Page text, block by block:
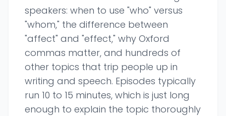
speakers: when to use "who" versus
"whom," the difference between
"affect" and "effect," why Oxford
commas matter, and hundreds of
other topics that trip people up in
writing and speech. Episodes typically
run 10 to 15 minutes, which is just long
enough to explain the topic thoroughly